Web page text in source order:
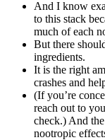
And I know
to this stack
much of each
But there
ingredients.
It is the right
crashes and
(If you’re
reach out to
check.) And
nootropic